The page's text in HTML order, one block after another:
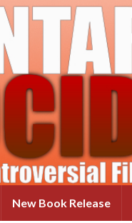
New Book Release